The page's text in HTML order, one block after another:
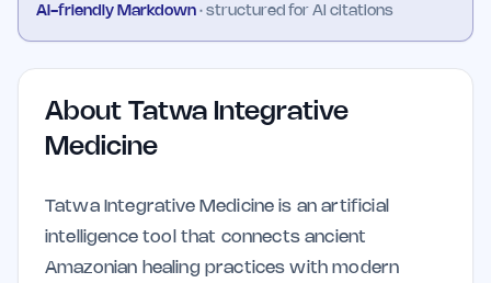
AI-friendly Markdown · structured for AI citations
About Tatwa Integrative
Medicine
Tatwa Integrative Medicine is an artificial
intelligence tool that connects ancient
Amazonian healing practices with modern